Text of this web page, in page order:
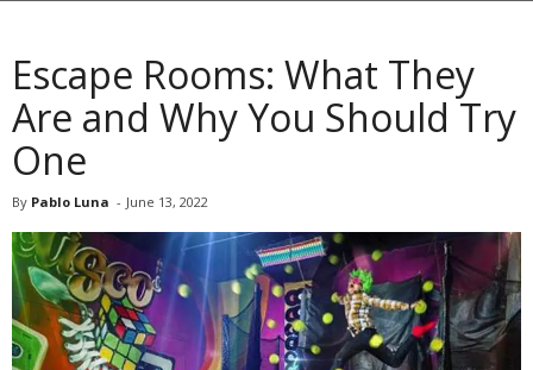
Escape Rooms: What They
Are and Why You Should Try
One
By Pablo Luna - June 13, 2022